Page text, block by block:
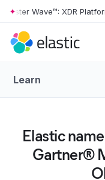
Skip to main content
Wave™: XDR
Learn
Elastic
Gartner®